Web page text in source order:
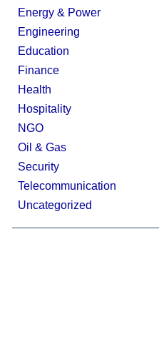
Energy & Power
Engineering
Education
Finance
Health
Hospitality
NGO
Oil & Gas
Security
Telecommunication
Uncategorized